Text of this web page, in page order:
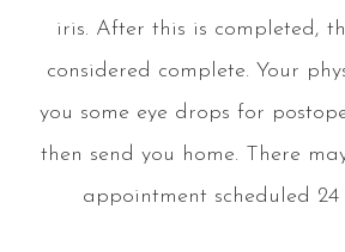
iris. After this is completed,
considered complete. Your
you some eye drops for
then send you home. There
appointment scheduled 24